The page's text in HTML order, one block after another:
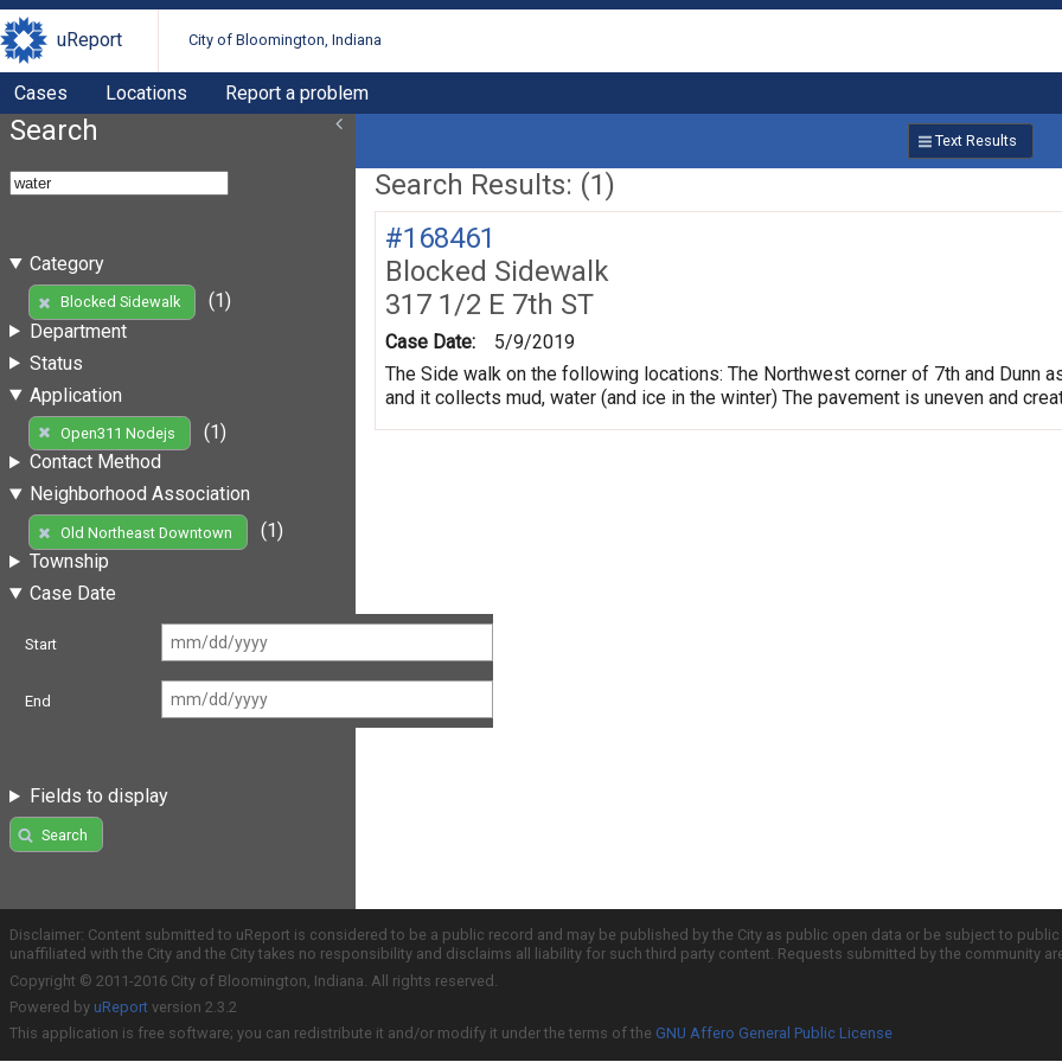
uReport City of Bloomington, Indiana
Cases Locations Report a problem
Search
Category
Blocked Sidewalk
(1)
Department
Status
Application
Open311 Nodejs
(1)
Contact Method
Neighborhood Association
Old Northeast Downtown
(1)
Township
Case Date
Start
End
Fields to display
Search
Text Results
Search Results: (1)
#168461
Blocked Sidewalk
317 1/2 E 7th ST
Case Date:
5/9/2019
The Side walk on the following locations: The Northwest corner of 7th and Dunn
and it collects mud, water (and ice in the winter) The pavement is uneven and
Disclaimer: Content submitted to uReport is considered to be a public record and may be published by the City as public open data or be subject to
unaffiliated with the City and the City takes no responsibility and disclaims all liability for such third party content. Requests submitted by the community
Copyright © 2011-2016 City of Bloomington, Indiana. All rights reserved.
Powered by uReport version 2.3.2
This application is free software; you can redistribute it and/or modify it under the terms of the GNU Affero General Public License